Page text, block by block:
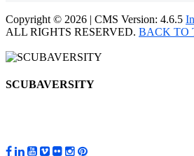
Copyright © 2026 | CMS Version: 4.6.5
ALL RIGHTS RESERVED. BACK TO
SCUBAVERSITY